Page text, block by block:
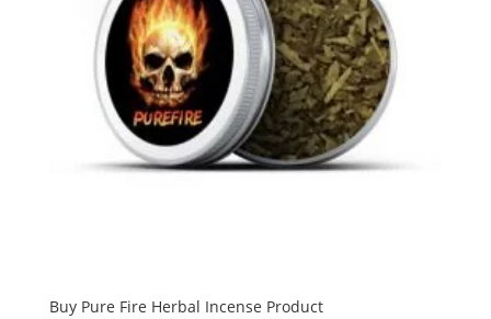
Buy Pure Fire Herbal Incense Product